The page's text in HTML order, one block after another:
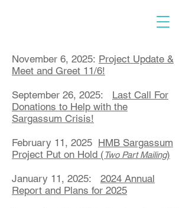
November 6, 2025: Project Update &
Meet and Greet 11/6!
September 26, 2025: Last Call For
Donations to Help with the
Sargassum Crisis!
February 11, 2025 HMB Sargassum
Project Put on Hold (Two Part Mailing)
January 11, 2025: 2024 Annual
Report and Plans for 2025